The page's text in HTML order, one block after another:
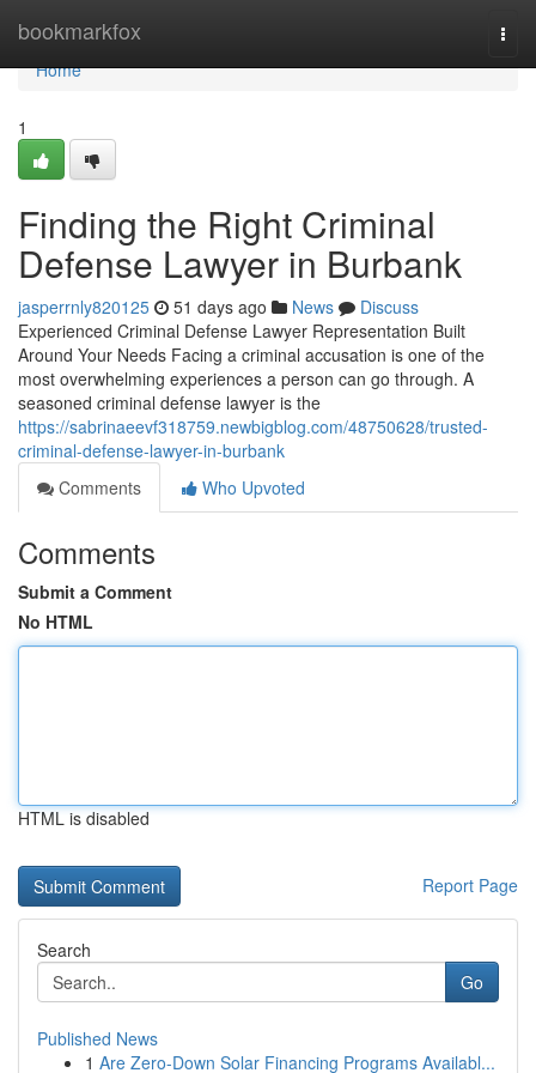
bookmarkfox
Home
Home
1
Finding the Right Criminal
Defense Lawyer in Burbank
jasperrnly820125 51 days ago News
Discuss
Experienced Criminal Defense Lawyer Representation Built
Around Your Needs Facing a criminal accusation is one of the
most overwhelming experiences a person can go through. A
seasoned criminal defense lawyer is the
https://sabrinaeevf318759.newbigblog.com/48750628/trusted-
criminal-defense-lawyer-in-burbank
Comments
Who Upvoted
Comments
Submit a Comment
No HTML
HTML is disabled
Report Page
Search
Go
Published News
1 Are Zero-Down Solar Financing Programs Availabl...